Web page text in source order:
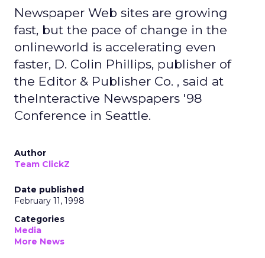
Newspaper Web sites are growing
fast, but the pace of change in the
onlineworld is accelerating even
faster, D. Colin Phillips, publisher of
the Editor & Publisher Co. , said at
theInteractive Newspapers '98
Conference in Seattle.
Author
Team ClickZ
Date published
February 11, 1998
Categories
Media
More News